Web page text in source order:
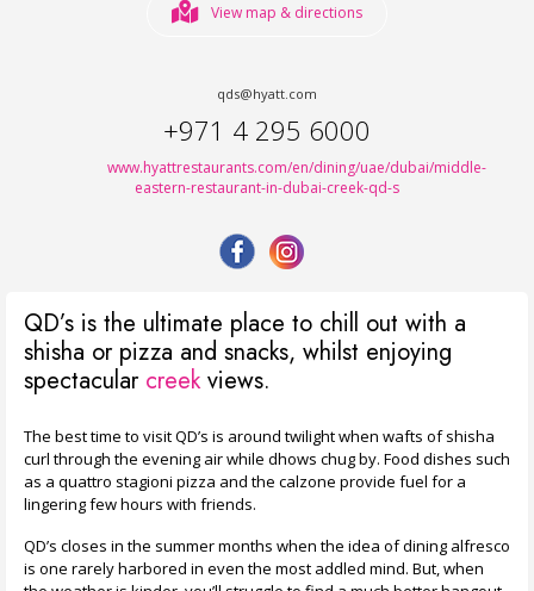
View map & directions
qds@hyatt.com
+971 4 295 6000
www.hyattrestaurants.com/en/dining/uae/dubai/middle-
eastern-restaurant-in-dubai-creek-qd-s
QD’s is the ultimate place to chill out with a
shisha or pizza and snacks, whilst enjoying
spectacular creekviews.
The best time to visit QD’s is around twilight when wafts of shisha
curl through the evening air while dhows chug by. Food dishes such
as a quattro stagioni pizza and the calzone provide fuel for a
lingering few hours with friends.
QD’s closes in the summer months when the idea of dining alfresco
is one rarely harbored in even the most addled mind. But, when